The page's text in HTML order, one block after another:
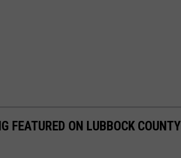
FEATURED ON LUBBOCK COUNTY